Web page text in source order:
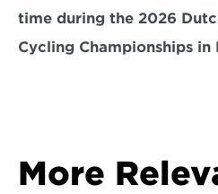
time during the 2026
Cycling Championships in
More